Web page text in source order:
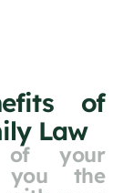
of
Law
your
you the